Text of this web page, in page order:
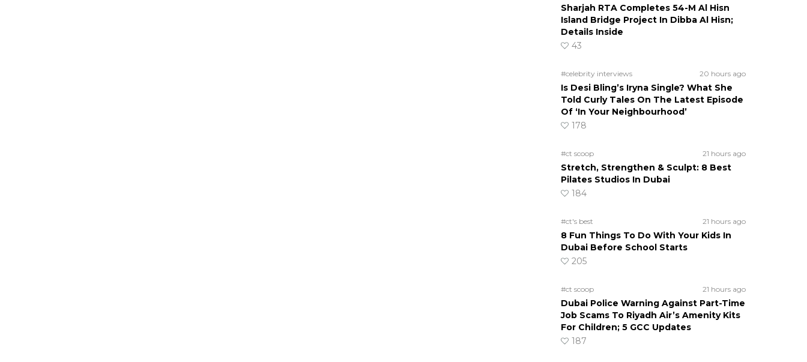
Sharjah RTA Completes 54-M Al Hisn
Island Bridge Project In Dibba Al Hisn;
Details Inside
43
#celebrity interviews 20 hours ago
Is Desi Bling’s Iryna Single? What She
Told Curly Tales On The Latest Episode
Of ‘In Your Neighbourhood’
178
#ct scoop 21 hours ago
Stretch, Strengthen & Sculpt: 8 Best
Pilates Studios In Dubai
184
#ct's best 21 hours ago
8 Fun Things To Do With Your Kids In
Dubai Before School Starts
205
#ct scoop 21 hours ago
Dubai Police Warning Against Part-Time
Job Scams To Riyadh Air’s Amenity Kits
For Children; 5 GCC Updates
187